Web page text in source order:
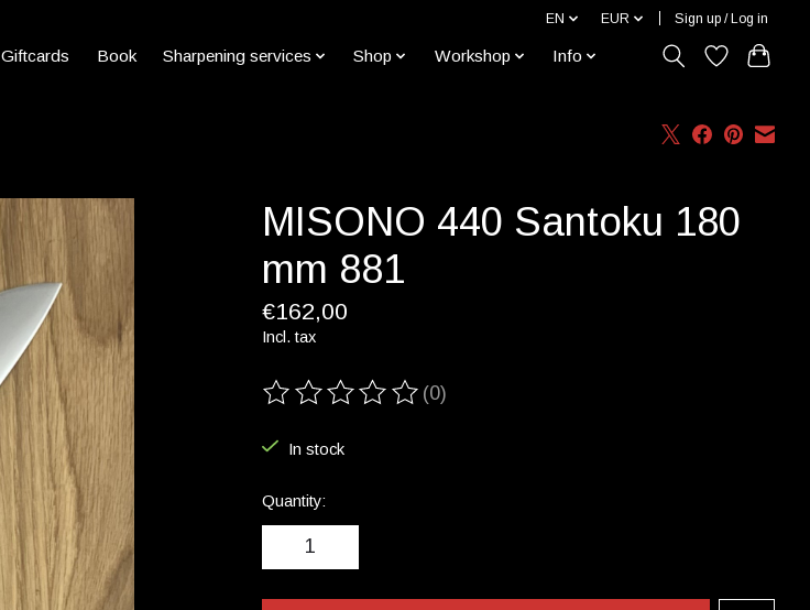
EN EUR Sign up / Log in
Giftcards Book Sharpening services Shop Workshop Info
MISONO 440 Santoku 180
mm 881
€162,00
Incl. tax
The rating of this product is
(0)
In stock
Quantity: